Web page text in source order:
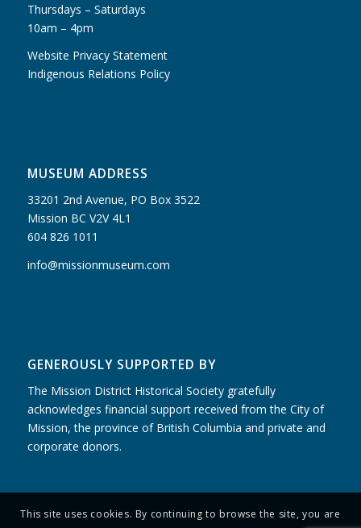
Thursdays – Saturdays
10am – 4pm
Website Privacy Statement
Indigenous Relations Policy
MUSEUM ADDRESS
33201 2nd Avenue, PO Box 3522
Mission BC V2V 4L1
604 826 1011
info@missionmuseum.com
GENEROUSLY SUPPORTED BY
The Mission District Historical Society gratefully
acknowledges financial support received from the City of
Mission, the province of British Columbia and private and
corporate donors.
This site uses cookies. By continuing to browse the site, you are